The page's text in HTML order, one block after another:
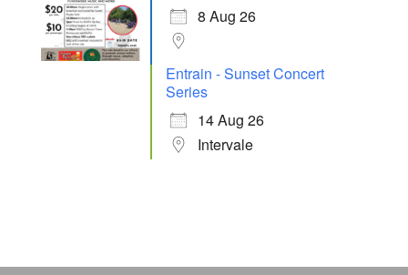
8 Aug 26
Entrain - Sunset Concert
Series
14 Aug 26
Intervale